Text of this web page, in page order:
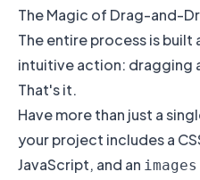
The Magic of Drag-and-
The entire process is built
intuitive action: dragging
That's it.
Have more than just a
your project includes a
JavaScript, and an images